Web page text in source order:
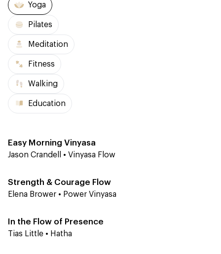
Yoga
Pilates
Meditation
Fitness
Walking
Education
Easy Morning Vinyasa
Jason Crandell • Vinyasa Flow
Strength & Courage Flow
Elena Brower • Power Vinyasa
In the Flow of Presence
Tias Little • Hatha